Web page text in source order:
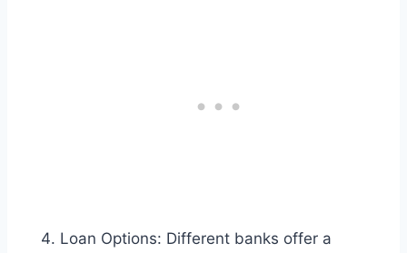
Loan Options: Different banks offer a